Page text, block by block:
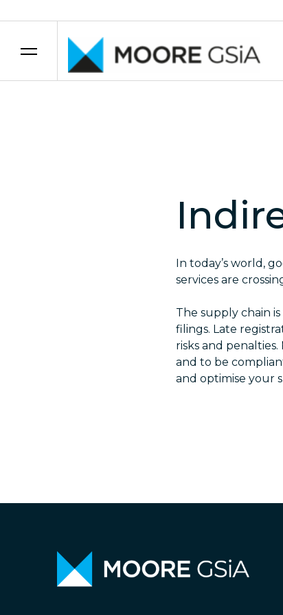
In today’s world,
services are
The supply chain
filings. Late
risks and
and to be
and optimise your